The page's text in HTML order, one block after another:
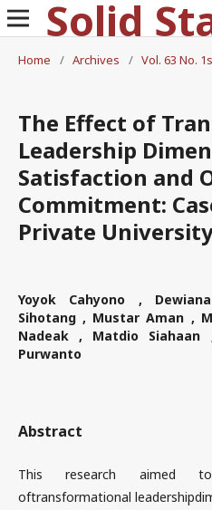
Home
/ Archives / Vol. 63 No.
The Effect of
Leadership
Satisfaction and
Commitment:
Private
Yoyok Cahyono ,
Sihotang , Mustar Aman ,
Nadeak , Matdio
Purwanto
Abstract
This research aimed
oftransformational